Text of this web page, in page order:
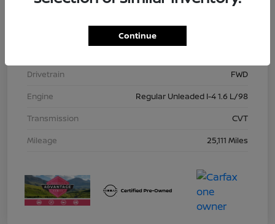
#10115
Drivetrain
FWD
Engine
Regular Unleaded I-4 1.6 L/98
Transmission
CVT
Mileage
25,111 Miles
Continue